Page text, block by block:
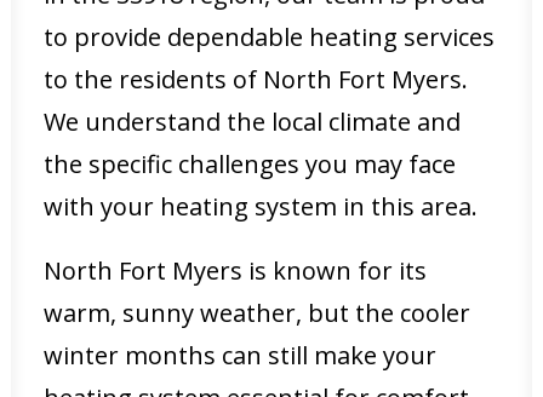
to provide dependable heating services
to the residents of North Fort Myers.
We understand the local climate and
the specific challenges you may face
with your heating system in this area.
North Fort Myers is known for its
warm, sunny weather, but the cooler
winter months can still make your